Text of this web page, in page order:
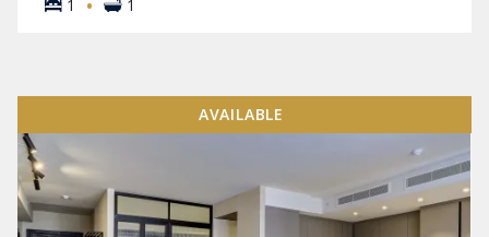
1 1
AVAILABLE